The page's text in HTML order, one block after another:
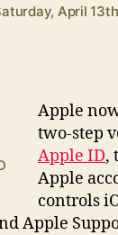
April
Apple
two-step
Apple ID,
Apple
controls
Apple